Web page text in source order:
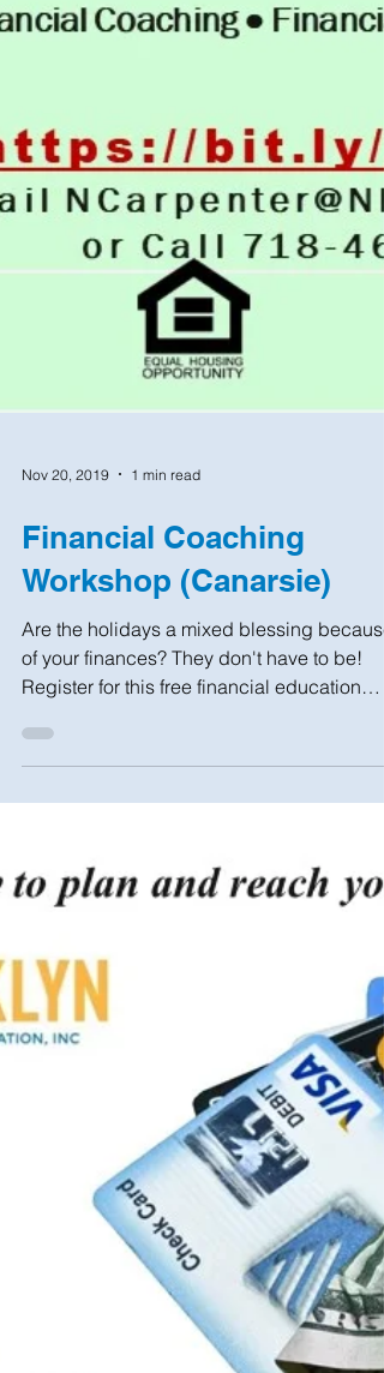
Nov 20, 2019 1 min read
Financial Coaching
Workshop (Canarsie)
Are the holidays a mixed blessing because
of your finances? They don't have to be!
Register for this free financial education
workshop...